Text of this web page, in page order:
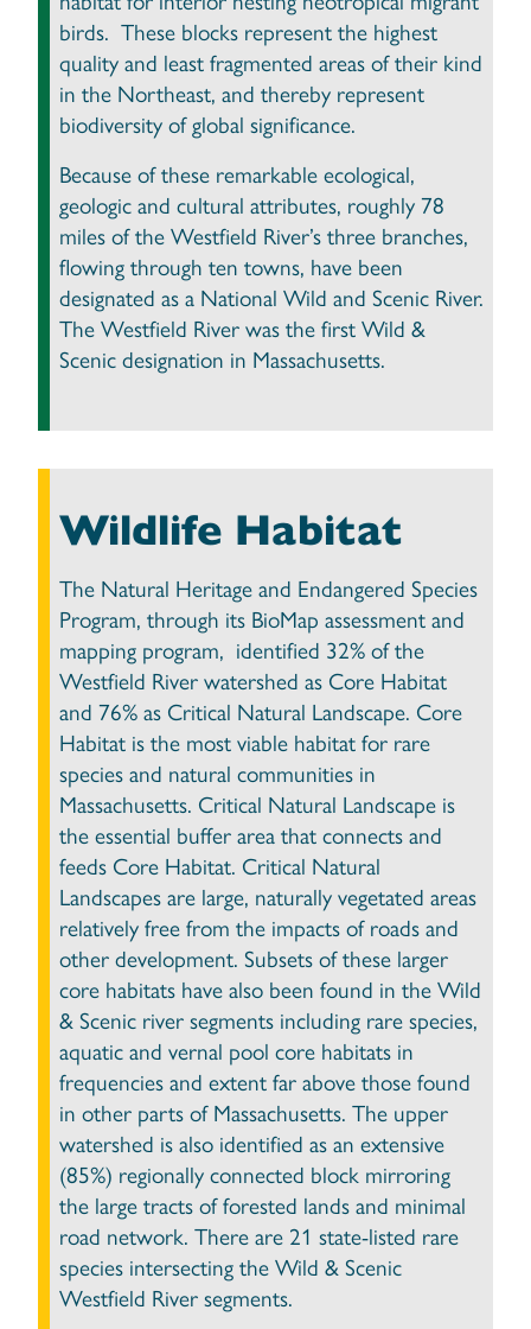
birds. These blocks represent the highest
quality and least fragmented areas of their kind
in the Northeast, and thereby represent
biodiversity of global significance.
Because of these remarkable ecological,
geologic and cultural attributes, roughly 78
miles of the Westfield River’s three branches,
flowing through ten towns, have been
designated as a National Wild and Scenic River.
The Westfield River was the first Wild &
Scenic designation in Massachusetts.
Wildlife Habitat
The Natural Heritage and Endangered Species
Program, through its BioMap assessment and
mapping program, identified 32% of the
Westfield River watershed as Core Habitat
and 76% as Critical Natural Landscape. Core
Habitat is the most viable habitat for rare
species and natural communities in
Massachusetts. Critical Natural Landscape is
the essential buffer area that connects and
feeds Core Habitat. Critical Natural
Landscapes are large, naturally vegetated areas
relatively free from the impacts of roads and
other development. Subsets of these larger
core habitats have also been found in the Wild
& Scenic river segments including rare species,
aquatic and vernal pool core habitats in
frequencies and extent far above those found
in other parts of Massachusetts. The upper
watershed is also identified as an extensive
(85%) regionally connected block mirroring
the large tracts of forested lands and minimal
road network. There are 21 state-listed rare
species intersecting the Wild & Scenic
Westfield River segments.